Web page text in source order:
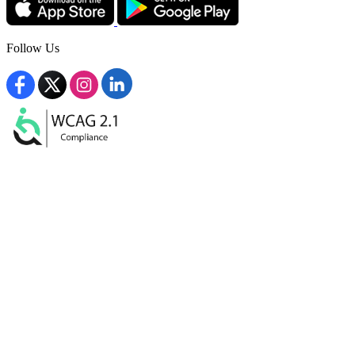
Follow Us